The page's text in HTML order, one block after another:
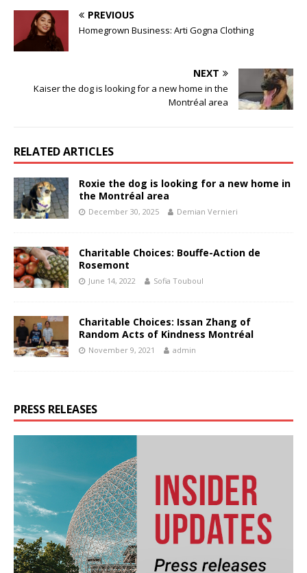
PREVIOUS
Homegrown Business: Arti Gogna Clothing
NEXT
Kaiser the dog is looking for a new home in the
Montréal area
RELATED ARTICLES
Roxie the dog is looking for a new home in
the Montréal area
December 30, 2025 Demian Vernieri
Charitable Choices: Bouffe-Action de
Rosemont
June 14, 2022 Sofia Touboul
Charitable Choices: Issan Zhang of
Random Acts of Kindness Montréal
November 9, 2021 admin
PRESS RELEASES